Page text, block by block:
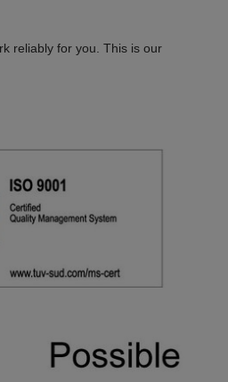
reliably for you. This is our